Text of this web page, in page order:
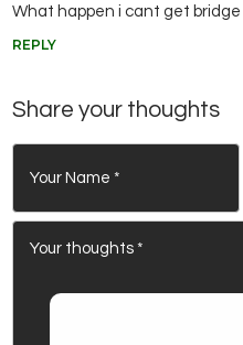
What happen i cant get bridge
REPLY
Share your thoughts